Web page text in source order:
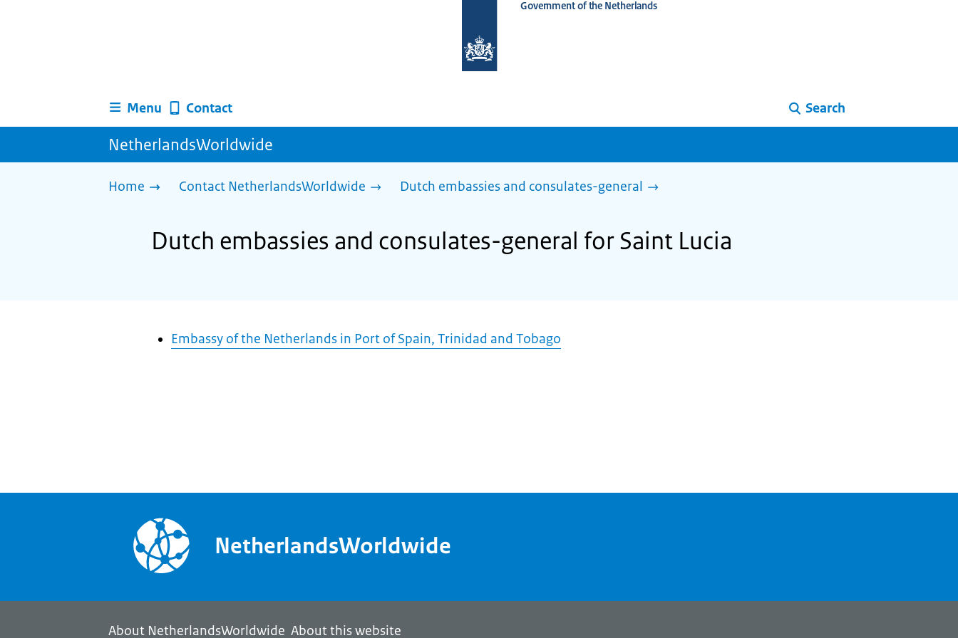
homepage
Government of the Netherlands
Menu Contact Search
NetherlandsWorldwide
Home Contact NetherlandsWorldwide Dutch embassies and consulates-general
Dutch embassies and consulates-general for Saint Lucia
Embassy of the Netherlands in Port of Spain, Trinidad and Tobago
NetherlandsWorldwide
About NetherlandsWorldwide About this website